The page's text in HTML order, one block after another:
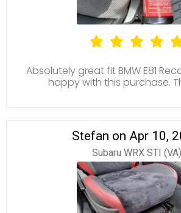
Absolutely great fit BMW E81
happy with this purchase.
Stefan on Apr 10,
Subaru WRX STI (VA)